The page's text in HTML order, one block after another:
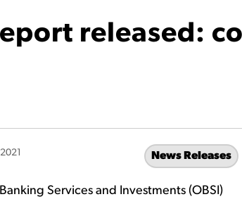
released:
News Releases
Services and Investments (OBSI)